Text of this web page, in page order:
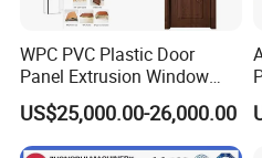
Q2: What is the production
Reply: Normally we need
Q3: What service you can
We have a few
WPC PVC Plastic Door
Panel Extrusion Window
Frame Architrave Making
Machine
US$25,000.00-26,000.00